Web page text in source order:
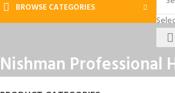
BROWSE CATEGORIES
Nishman Professional